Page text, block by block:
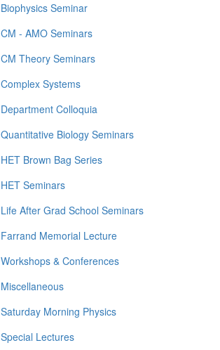
Biophysics Seminar
CM - AMO Seminars
CM Theory Seminars
Complex Systems
Department Colloquia
Quantitative Biology Seminars
HET Brown Bag Series
HET Seminars
Life After Grad School Seminars
Farrand Memorial Lecture
Workshops & Conferences
Miscellaneous
Saturday Morning Physics
Special Lectures